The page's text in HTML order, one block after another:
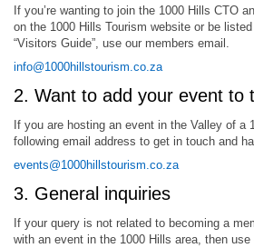
If you’re wanting to join the 1000 Hills CTO
on the 1000 Hills Tourism website or be
“Visitors Guide”, use our members email.
info@1000hillstourism.co.za
2. Want to add your event to
If you are hosting an event in the Valley of a
following email address to get in touch and
events@1000hillstourism.co.za
3. General inquiries
If your query is not related to becoming a
with an event in the 1000 Hills area, then